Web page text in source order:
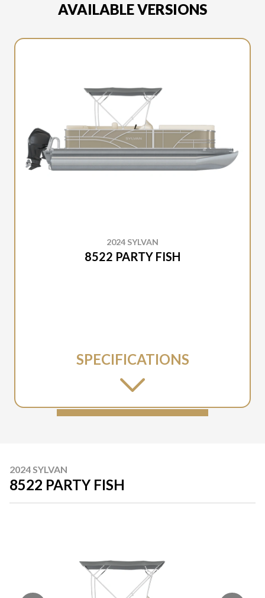
AVAILABLE VERSIONS
2024 SYLVAN
8522 PARTY FISH
SPECIFICATIONS
2024 SYLVAN
8522 PARTY FISH